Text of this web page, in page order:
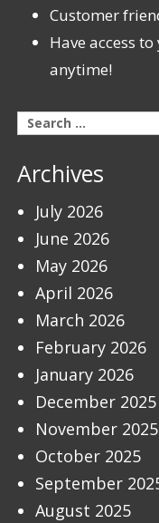
Customer
Have access
anytime!
Search
for:
Archives
July 2026
June 2026
May 2026
April 2026
March 2026
February 2026
January 2026
December 2025
November 2025
October 2025
September
August 2025